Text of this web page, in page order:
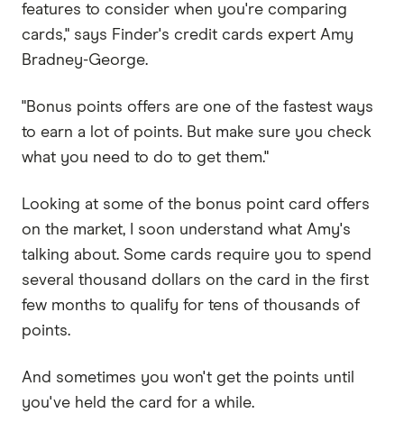
features to consider when you're comparing
cards," says Finder's credit cards expert Amy
Bradney-George.
"Bonus points offers are one of the fastest ways
to earn a lot of points. But make sure you check
what you need to do to get them."
Looking at some of the bonus point card offers
on the market, I soon understand what Amy's
talking about. Some cards require you to spend
several thousand dollars on the card in the first
few months to qualify for tens of thousands of
points.
And sometimes you won't get the points until
you've held the card for a while.